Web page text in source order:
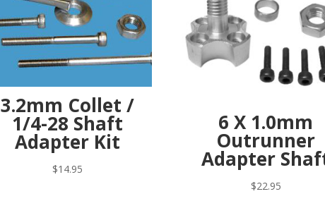
3.2mm Collet /
1/4-28 Shaft
Adapter Kit
$14.95
6 X 1.0mm
Outrunner
Adapter
$22.95